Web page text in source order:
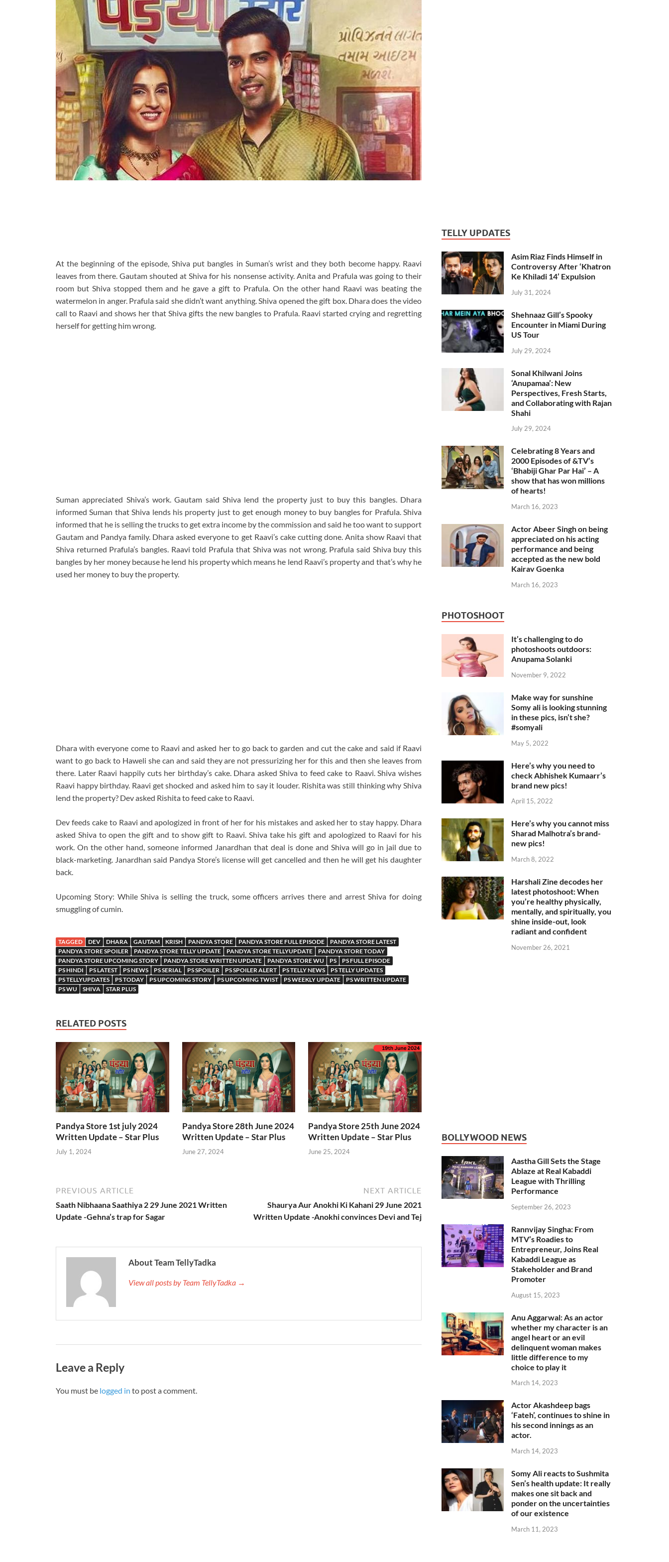
At the beginning of the episode, Shiva put bangles in Suman’s wrist and they both become happy. Raavi
leaves from there. Gautam shouted at Shiva for his nonsense activity. Anita and Prafula was going to their
room but Shiva stopped them and he gave a gift to Prafula. On the other hand Raavi was beating the
watermelon in anger. Prafula said she didn’t want anything. Shiva opened the gift box. Dhara does the video
call to Raavi and shows her that Shiva gifts the new bangles to Prafula. Raavi started crying and regretting
herself for getting him wrong.
Suman appreciated Shiva’s work. Gautam said Shiva lend the property just to buy this bangles. Dhara
informed Suman that Shiva lends his property just to get enough money to buy bangles for Prafula. Shiva
informed that he is selling the trucks to get extra income by the commission and said he too want to support
Gautam and Pandya family. Dhara asked everyone to get Raavi’s cake cutting done. Anita show Raavi that
Shiva returned Prafula’s bangles. Raavi told Prafula that Shiva was not wrong. Prafula said Shiva buy this
bangles by her money because he lend his property which means he lend Raavi’s property and that’s why he
used her money to buy the property.
Dhara with everyone come to Raavi and asked her to go back to garden and cut the cake and said if Raavi
want to go back to Haweli she can and said they are not pressurizing her for this and then she leaves from
there. Later Raavi happily cuts her birthday’s cake. Dhara asked Shiva to feed cake to Raavi. Shiva wishes
Raavi happy birthday. Raavi get shocked and asked him to say it louder. Rishita was still thinking why Shiva
lend the property? Dev asked Rishita to feed cake to Raavi.
Dev feeds cake to Raavi and apologized in front of her for his mistakes and asked her to stay happy. Dhara
asked Shiva to open the gift and to show gift to Raavi. Shiva take his gift and apologized to Raavi for his
work. On the other hand, someone informed Janardhan that deal is done and Shiva will go in jail due to
black-marketing. Janardhan said Pandya Store’s license will get cancelled and then he will get his daughter
back.
Upcoming Story: While Shiva is selling the truck, some officers arrives there and arrest Shiva for doing
smuggling of cumin.
TAGGED DEV DHARA GAUTAM KRISH PANDYA STORE PANDYA STORE FULL EPISODE
PANDYA STORE LATEST
PANDYA STORE SPOILER
PANDYA STORE TELLY UPDATE PANDYA STORE TELLYUPDATE
PANDYA STORE TODAY
PANDYA STORE UPCOMING STORY
PANDYA STORE WRITTEN UPDATE PANDYA STORE WU PS
PS FULL EPISODE
PS HINDI
PS LATEST PS NEWS PS SERIAL PS SPOILER PS SPOILER ALERT PS TELLY NEWS
PS TELLY UPDATES
PS TELLYUPDATES
PS TODAY PS UPCOMING STORY PS UPCOMING TWIST PS WEEKLY UPDATE
PS WRITTEN UPDATE
PS WU
SHIVA STAR PLUS
RELATED POSTS
Pandya Store 1st july 2024
Written Update – Star Plus
July 1, 2024
Pandya Store 28th June 2024
Written Update – Star Plus
June 27, 2024
Pandya Store 25th June 2024
Written Update – Star Plus
June 25, 2024
PREVIOUS ARTICLE
Saath Nibhaana Saathiya 2 29 June 2021 Written
Update -Gehna’s trap for Sagar
NEXT ARTICLE
Shaurya Aur Anokhi Ki Kahani 29 June 2021
Written Update -Anokhi convinces Devi and Tej
About Team TellyTadka
View all posts by Team TellyTadka →
Leave a Reply
You must be logged in to post a comment.
TELLY UPDATES
Asim Riaz Finds Himself in
Controversy After ‘Khatron
Ke Khiladi 14’ Expulsion
July 31, 2024
Shehnaaz Gill’s Spooky
Encounter in Miami During
US Tour
July 29, 2024
Sonal Khilwani Joins
‘Anupamaa’: New
Perspectives, Fresh Starts,
and Collaborating with Rajan
Shahi
July 29, 2024
Celebrating 8 Years and
2000 Episodes of &TV’s
‘Bhabiji Ghar Par Hai’ – A
show that has won millions
of hearts!
March 16, 2023
Actor Abeer Singh on being
appreciated on his acting
performance and being
accepted as the new bold
Kairav Goenka
March 16, 2023
PHOTOSHOOT
It’s challenging to do
photoshoots outdoors:
Anupama Solanki
November 9, 2022
Make way for sunshine
Somy ali is looking stunning
in these pics, isn’t she?
#somyali
May 5, 2022
Here’s why you need to
check Abhishek Kumaarr’s
brand new pics!
April 15, 2022
Here’s why you cannot miss
Sharad Malhotra’s brand-
new pics!
March 8, 2022
Harshali Zine decodes her
latest photoshoot: When
you’re healthy physically,
mentally, and spiritually, you
shine inside-out, look
radiant and confident
November 26, 2021
BOLLYWOOD NEWS
Aastha Gill Sets the Stage
Ablaze at Real Kabaddi
League with Thrilling
Performance
September 26, 2023
Rannvijay Singha: From
MTV’s Roadies to
Entrepreneur, Joins Real
Kabaddi League as
Stakeholder and Brand
Promoter
August 15, 2023
Anu Aggarwal: As an actor
whether my character is an
angel heart or an evil
delinquent woman makes
little difference to my
choice to play it
March 14, 2023
Actor Akashdeep bags
‘Fateh’, continues to shine in
his second innings as an
actor.
March 14, 2023
Somy Ali reacts to Sushmita
Sen’s health update: It really
makes one sit back and
ponder on the uncertainties
of our existence
March 11, 2023